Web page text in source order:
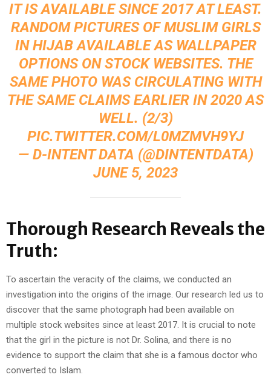
IT IS AVAILABLE SINCE 2017 AT LEAST.
RANDOM PICTURES OF MUSLIM GIRLS
IN HIJAB AVAILABLE AS WALLPAPER
OPTIONS ON STOCK WEBSITES. THE
SAME PHOTO WAS CIRCULATING WITH
THE SAME CLAIMS EARLIER IN 2020 AS
WELL. (2/3)
PIC.TWITTER.COM/L0MZMVH9YJ
— D-INTENT DATA (@DINTENTDATA)
JUNE 5, 2023
Thorough Research Reveals the
Truth:
To ascertain the veracity of the claims, we conducted an
investigation into the origins of the image. Our research led us to
discover that the same photograph had been available on
multiple stock websites since at least 2017. It is crucial to note
that the girl in the picture is not Dr. Solina, and there is no
evidence to support the claim that she is a famous doctor who
converted to Islam.